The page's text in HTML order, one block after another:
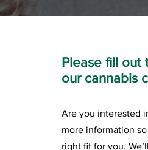
Please fill out
our cannabis
Are you interested
more information
right fit for you.